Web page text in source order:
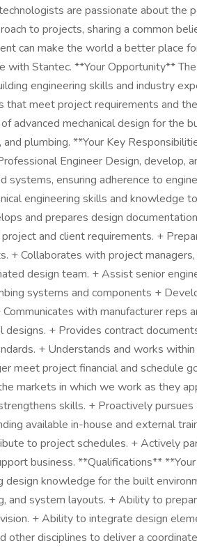
are passionate about the
to projects, sharing a common
can make the world a better place
with Stantec. **Your Opportunity**
engineering skills and industry
meet project requirements and
advanced mechanical design for the
plumbing. **Your Key
Engineer Design, develop,
systems, ensuring adherence to
engineering skills and knowledge
and prepares design
and client requirements. +
+ Collaborates with project managers,
design team. + Assist senior
systems and components +
with manufacturer reps
designs. + Provides contract
+ Understands and works
meet project financial and schedule
markets in which we work as they
skills. + Proactively pursues
available in-house and external
to project schedules. + Actively
business. **Qualifications**
knowledge for the built
and system layouts. + Ability to
+ Ability to integrate design
other disciplines to deliver a